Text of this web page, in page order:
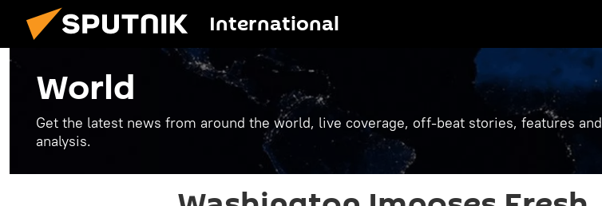
International
World
Get the latest news from around the world, live coverage, off-beat stories, features and
analysis.